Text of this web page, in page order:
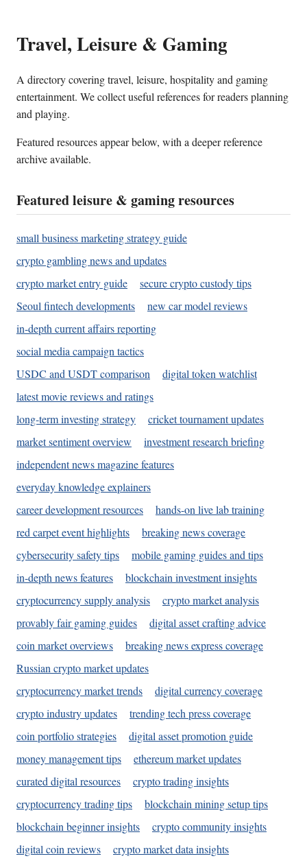
Travel, Leisure & Gaming
A directory covering travel, leisure, hospitality and gaming
entertainment. We collect useful references for readers planning
and playing.
Featured resources appear below, with a deeper reference
archive available.
Featured leisure & gaming resources
small business marketing strategy guide
crypto gambling news and updates
crypto market entry guide
secure crypto custody tips
Seoul fintech developments
new car model reviews
in-depth current affairs reporting
social media campaign tactics
USDC and USDT comparison
digital token watchlist
latest movie reviews and ratings
long-term investing strategy
cricket tournament updates
market sentiment overview
investment research briefing
independent news magazine features
everyday knowledge explainers
career development resources
hands-on live lab training
red carpet event highlights
breaking news coverage
cybersecurity safety tips
mobile gaming guides and tips
in-depth news features
blockchain investment insights
cryptocurrency supply analysis
crypto market analysis
provably fair gaming guides
digital asset crafting advice
coin market overviews
breaking news express coverage
Russian crypto market updates
cryptocurrency market trends
digital currency coverage
crypto industry updates
trending tech press coverage
coin portfolio strategies
digital asset promotion guide
money management tips
ethereum market updates
curated digital resources
crypto trading insights
cryptocurrency trading tips
blockchain mining setup tips
blockchain beginner insights
crypto community insights
digital coin reviews
crypto market data insights